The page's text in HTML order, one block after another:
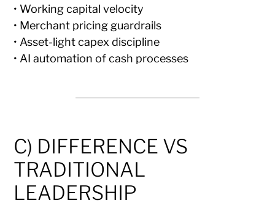
• Working capital velocity
• Merchant pricing guardrails
• Asset-light capex discipline
• AI automation of cash processes
C) DIFFERENCE VS
TRADITIONAL
LEADERSHIP